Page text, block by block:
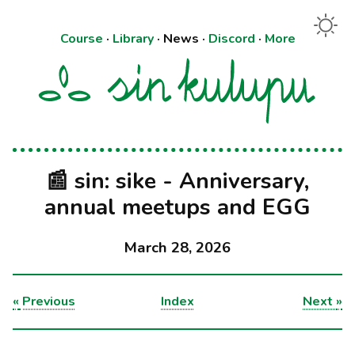
Course · Library· News · Discord · More
📰 sin: sike - Anniversary,
annual meetups and EGG
March 28, 2026
« Previous Index Next »